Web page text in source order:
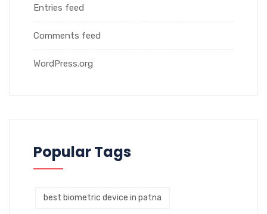
Entries feed
Comments feed
WordPress.org
Popular Tags
best biometric device in patna